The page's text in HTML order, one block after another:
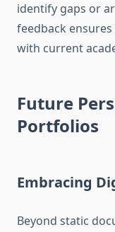
identify gaps or
feedback
with current
Future
Portfolios
Embracing
Beyond static